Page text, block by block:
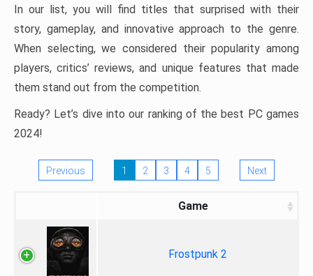
In our list, you will find titles that surprised with their
story, gameplay, and innovative approach to the genre.
When selecting, we considered their popularity among
players, critics’ reviews, and unique features that made
them stand out from the competition.
Ready? Let’s dive into our ranking of the best PC games
2024!
Previous 1 2 3 4 5 Next
Game
Frostpunk 2